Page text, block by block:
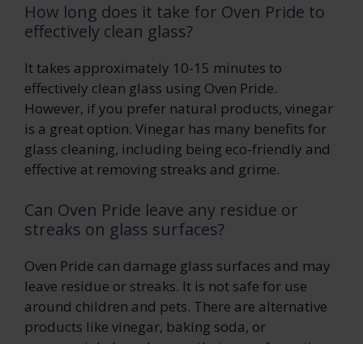
How long does it take for Oven Pride to
effectively clean glass?
It takes approximately 10-15 minutes to
effectively clean glass using Oven Pride.
However, if you prefer natural products, vinegar
is a great option. Vinegar has many benefits for
glass cleaning, including being eco-friendly and
effective at removing streaks and grime.
Can Oven Pride leave any residue or
streaks on glass surfaces?
Oven Pride can damage glass surfaces and may
leave residue or streaks. It is not safe for use
around children and pets. There are alternative
products like vinegar, baking soda, or